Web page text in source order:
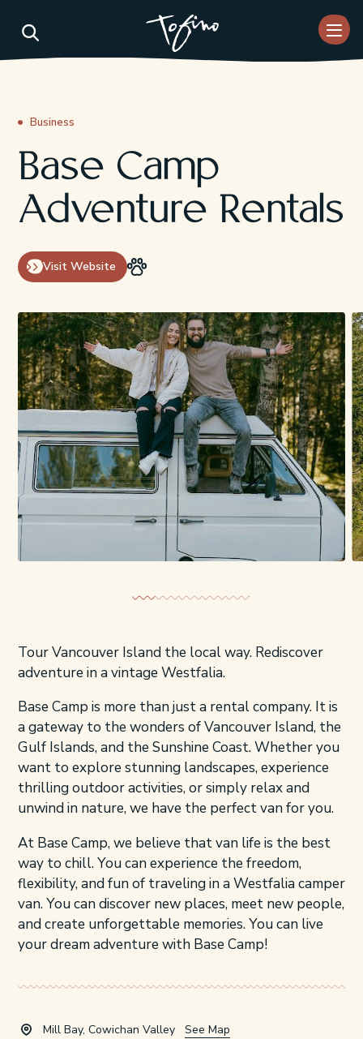
Business
Base Camp
Adventure Rentals
Visit Website
Tour Vancouver Island the local way. Rediscover
adventure in a vintage Westfalia.
Base Camp is more than just a rental company. It is
a gateway to the wonders of Vancouver Island, the
Gulf Islands, and the Sunshine Coast. Whether you
want to explore stunning landscapes, experience
thrilling outdoor activities, or simply relax and
unwind in nature, we have the perfect van for you.
At Base Camp, we believe that van life is the best
way to chill. You can experience the freedom,
flexibility, and fun of traveling in a Westfalia camper
van. You can discover new places, meet new people,
and create unforgettable memories. You can live
your dream adventure with Base Camp!
Mill Bay, Cowichan Valley See Map